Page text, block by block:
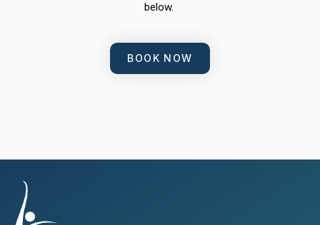
below.
BOOK NOW